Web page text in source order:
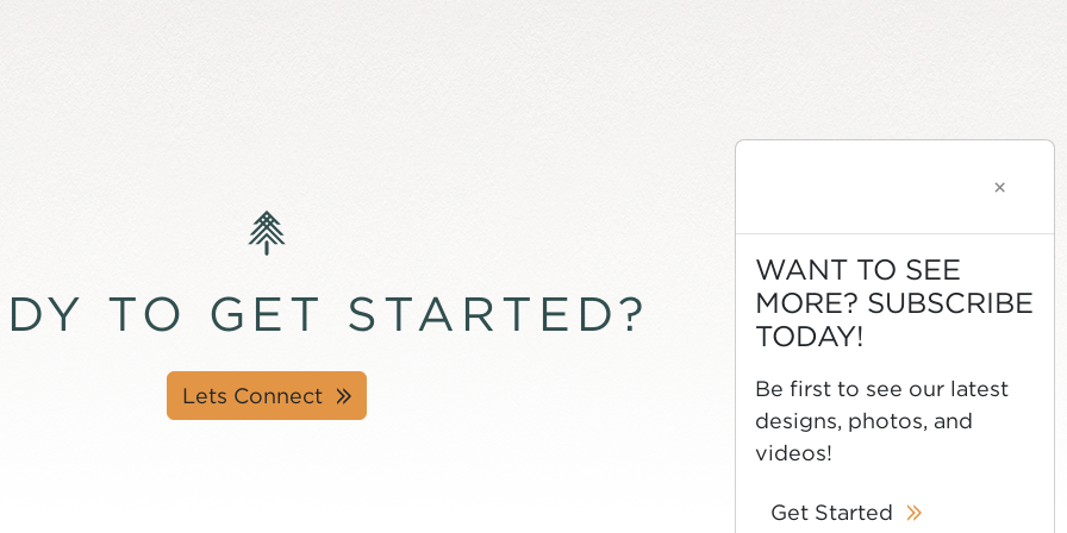
TO GET STARTED?
Lets Connect
×
WANT TO SEE
MORE? SUBSCRIBE
TODAY!
Be first to see our latest
designs, photos, and
videos!
Get Started